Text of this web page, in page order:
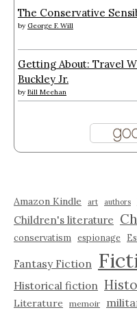
The Conservative
by George F. Will
Getting About: Travel
Buckley Jr.
by Bill Meehan
Amazon Kindle art authors
Children's literature
conservatism espionage
Fantasy Fiction
Historical fiction
Literature
memoir